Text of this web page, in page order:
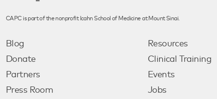
CAPC is part of the nonprofit Icahn School of Medicine at Mount Sinai.
Blog
Donate
Partners
Press Room
Resources
Clinical Training
Events
Jobs